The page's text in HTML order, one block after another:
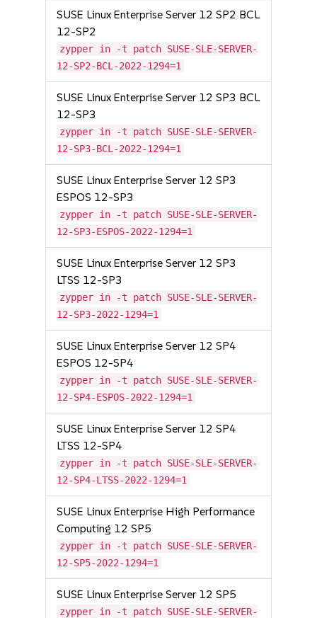
SUSE Linux Enterprise Server 12 SP2 BCL
12-SP2
zypper in -t patch SUSE-SLE-SERVER-
12-SP2-BCL-2022-1294=1
SUSE Linux Enterprise Server 12 SP3 BCL
12-SP3
zypper in -t patch SUSE-SLE-SERVER-
12-SP3-BCL-2022-1294=1
SUSE Linux Enterprise Server 12 SP3
ESPOS 12-SP3
zypper in -t patch SUSE-SLE-SERVER-
12-SP3-ESPOS-2022-1294=1
SUSE Linux Enterprise Server 12 SP3
LTSS 12-SP3
zypper in -t patch SUSE-SLE-SERVER-
12-SP3-2022-1294=1
SUSE Linux Enterprise Server 12 SP4
ESPOS 12-SP4
zypper in -t patch SUSE-SLE-SERVER-
12-SP4-ESPOS-2022-1294=1
SUSE Linux Enterprise Server 12 SP4
LTSS 12-SP4
zypper in -t patch SUSE-SLE-SERVER-
12-SP4-LTSS-2022-1294=1
SUSE Linux Enterprise High Performance
Computing 12 SP5
zypper in -t patch SUSE-SLE-SERVER-
12-SP5-2022-1294=1
SUSE Linux Enterprise Server 12 SP5
zypper in -t patch SUSE-SLE-SERVER-